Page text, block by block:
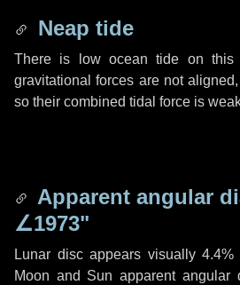
Neap tide
There is low ocean tide on this
gravitational forces are not
so their combined tidal force is
Apparent angular
∠1973"
Lunar disc appears visually
Moon and Sun apparent angular